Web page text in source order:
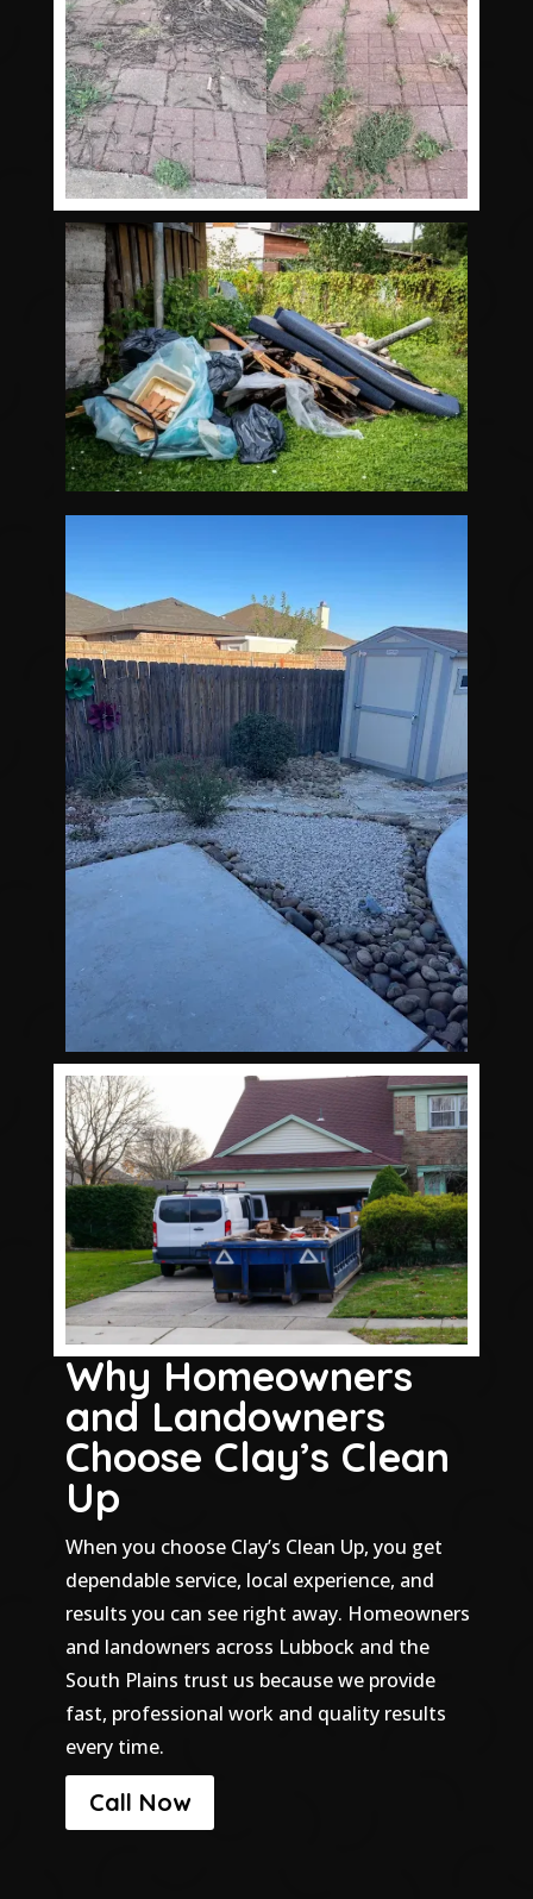
Why Homeowners
and Landowners
Choose Clay’s Clean
Up
When you choose Clay’s Clean Up, you get
dependable service, local experience, and
results you can see right away. Homeowners
and landowners across Lubbock and the
South Plains trust us because we provide
fast, professional work and quality results
every time.
Call Now